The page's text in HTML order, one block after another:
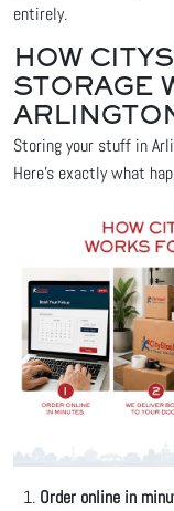
entirely.
HOW
STORAGE
Storing your stuff in
Here's exactly what
Order online in